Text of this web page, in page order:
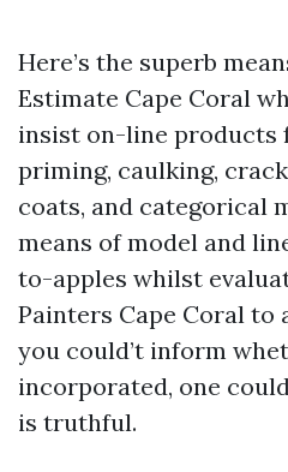
Here’s the superb
Estimate Cape Coral
insist on-line products
priming, caulking,
coats, and categorical
means of model and
to-apples whilst
Painters Cape Coral to
you could’t inform
incorporated, one
is truthful.